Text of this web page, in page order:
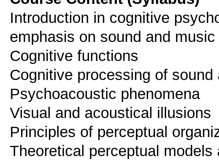
Introduction in cognitive
emphasis on sound and music
Cognitive functions
Cognitive processing of sound
Psychoacoustic phenomena
Visual and acoustical illusions
Principles of perceptual
Theoretical perceptual